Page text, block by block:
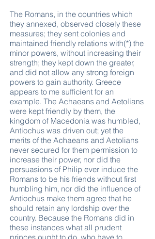
The Romans, in the countries which
they annexed, observed closely these
measures; they sent colonies and
maintained friendly relations with(*) the
minor powers, without increasing their
strength; they kept down the greater,
and did not allow any strong foreign
powers to gain authority. Greece
appears to me sufficient for an
example. The Achaeans and Aetolians
were kept friendly by them, the
kingdom of Macedonia was humbled,
Antiochus was driven out; yet the
merits of the Achaeans and Aetolians
never secured for them permission to
increase their power, nor did the
persuasions of Philip ever induce the
Romans to be his friends without first
humbling him, nor did the influence of
Antiochus make them agree that he
should retain any lordship over the
country. Because the Romans did in
these instances what all prudent
princes ought to do, who have to